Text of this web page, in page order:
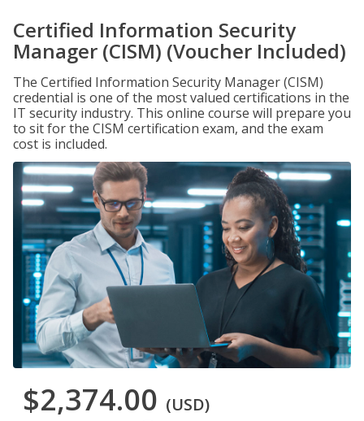
Certified Information Security
Manager (CISM) (Voucher Included)
The Certified Information Security Manager (CISM)
credential is one of the most valued certifications in the
IT security industry. This online course will prepare you
to sit for the CISM certification exam, and the exam
cost is included.
$2,374.00 (USD)